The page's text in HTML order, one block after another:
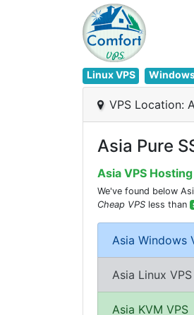
Linux VPS
VPS Location:
Asia Pure
Asia VPS Hosting
We've found below
Cheap VPS less than
Asia Windows
Asia Linux VPS
Asia KVM VPS